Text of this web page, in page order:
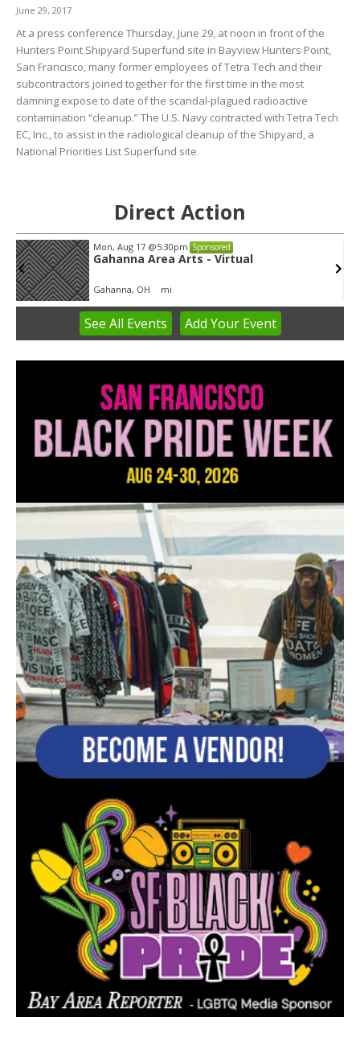
June 29, 2017
At a press conference Thursday, June 29, at noon in front of the
Hunters Point Shipyard Superfund site in Bayview Hunters Point,
San Francisco, many former employees of Tetra Tech and their
subcontractors joined together for the first time in the most
damning expose to date of the scandal-plagued radioactive
contamination “cleanup.” The U.S. Navy contracted with Tetra Tech
EC, Inc., to assist in the radiological cleanup of the Shipyard, a
National Priorities List Superfund site.
Direct Action
Mon, Aug 17 @5:30pm Sponsored
Gahanna Area Arts - Virtual
Gahanna, OH mi
3
See All Events Add YourEvent